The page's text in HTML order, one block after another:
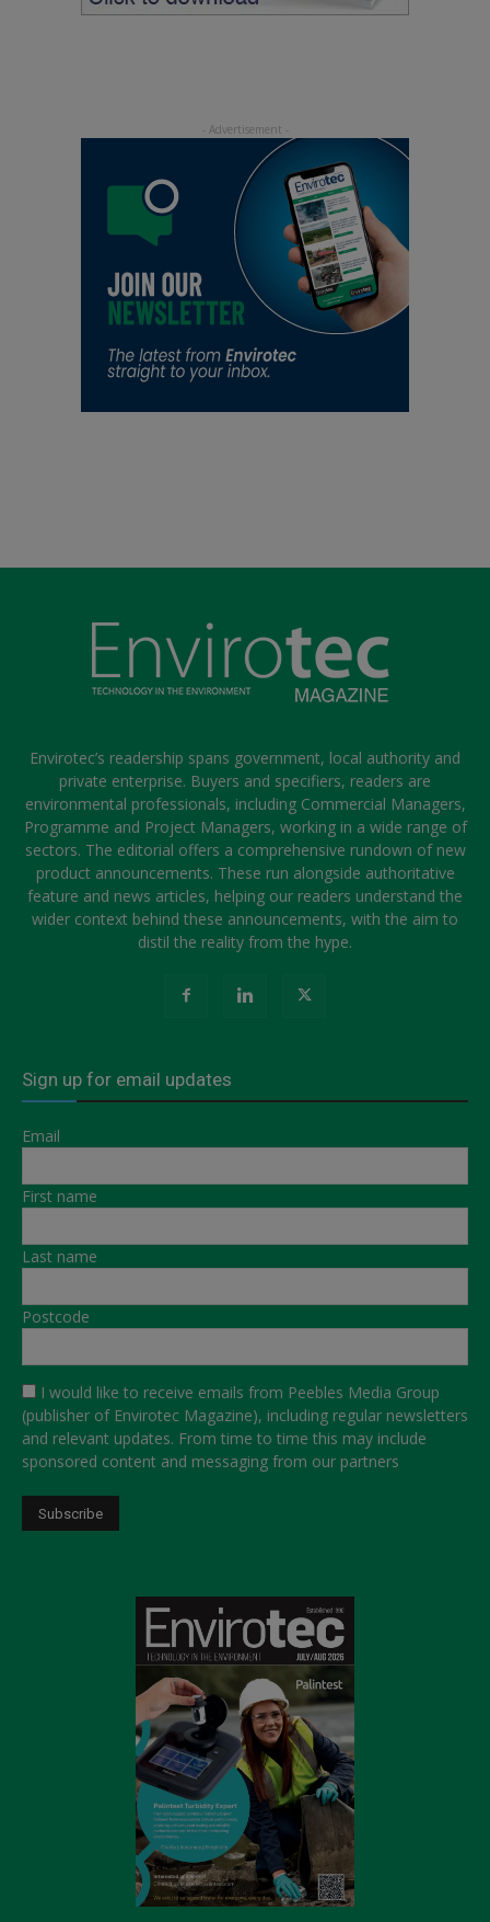
Envirotec’s readership spans government, local authority and
private enterprise. Buyers and specifiers, readers are
environmental professionals, including Commercial Managers,
Programme and Project Managers, working in a wide range of
sectors. The editorial offers a comprehensive rundown of new
product announcements. These run alongside authoritative
feature and news articles, helping our readers understand the
wider context behind these announcements, with the aim to
distil the reality from the hype.
Sign up for email updates
Email
First name
Last name
Postcode
I would like to receive emails from Peebles Media Group
(publisher of Envirotec Magazine), including regular newsletters
and relevant updates. From time to time this may include
sponsored content and messaging from our partners